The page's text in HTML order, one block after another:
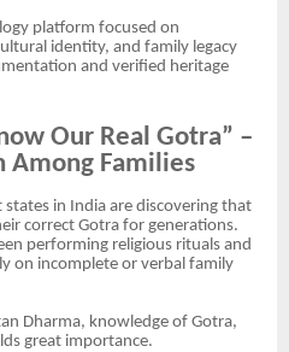
platform focused on
identity, and family legacy
and verified heritage
Our Real Gotra” –
Among Families
in India are discovering that
correct Gotra for generations.
performing religious rituals and
on incomplete or verbal family
Dharma, knowledge of Gotra,
great importance.